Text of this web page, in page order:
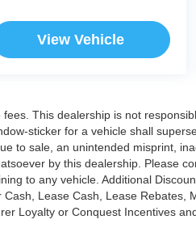
View Vehicle
This dealership is not
sticker for a vehicle shall
to sale, an unintended misprint,
by this dealership. Please
to any vehicle. Additional
Lease Cash, Lease Rebates,
Loyalty or Conquest Incentives